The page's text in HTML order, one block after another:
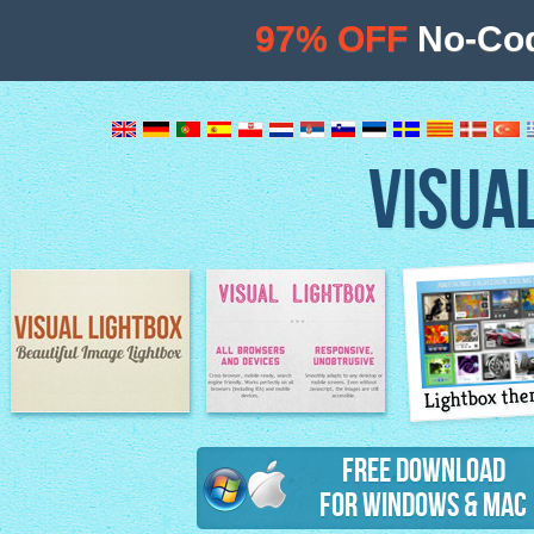
Image Lightbox Lightbox features
Lightbox
Free Download
for Windows & Mac
97% OFF No-